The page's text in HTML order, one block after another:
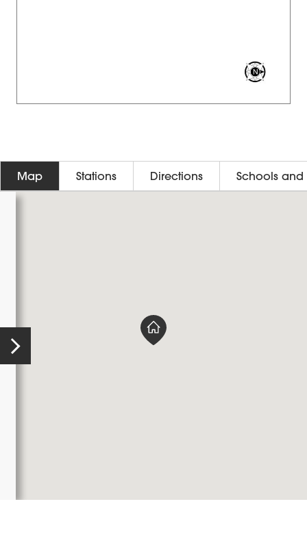
Map Stations Directions Schools and